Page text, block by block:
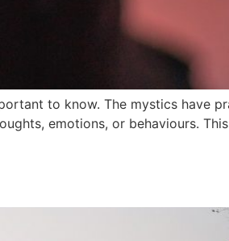
to know. The mystics have
emotions, or behaviours.